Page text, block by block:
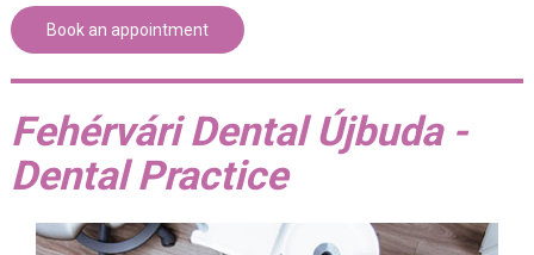
Book an appointment
Fehérvári Dental Újbuda -
Dental Practice